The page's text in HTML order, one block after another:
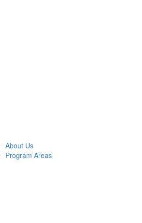
About Us
Program Areas